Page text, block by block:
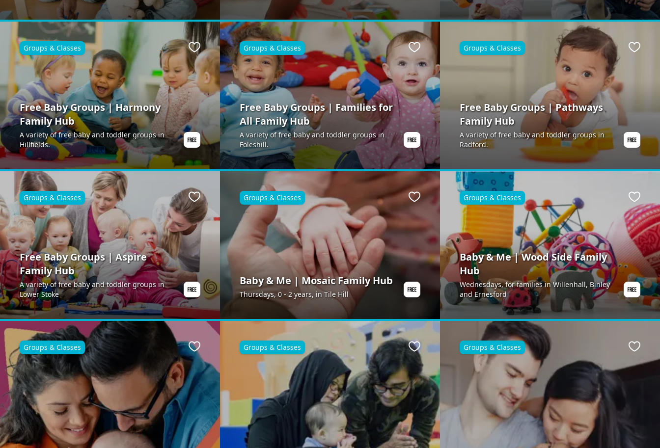
Free Baby Groups | Harmony
Family Hub
A variety of free baby and toddler groups in
Hillfields.
Groups & Classes Favourite
Free Baby Groups | Families for
All Family Hub
A variety of free baby and toddler groups in
Foleshill.
Groups & Classes Favourite
Free Baby Groups | Pathways
Family Hub
A variety of free baby and toddler groups in
Radford.
Groups & Classes
Free Baby Groups | Aspire
Family Hub
A variety of free baby and toddler groups in
Lower Stoke
Groups & Classes Favourite
Baby & Me | Mosaic Family Hub
Thursdays, 0 - 2 years, in Tile Hill
Groups & Classes Favourite
Baby & Me | Wood Side Family
Hub
Wednesdays, for families in Willenhall, Binley
and Ernesford
Groups & Classes
Groups & Classes Favourite Groups & Classes Favourite Groups & Classes